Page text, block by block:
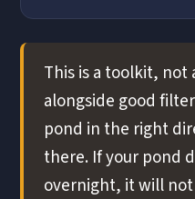
This is a toolkit, not
alongside good
pond in the right
there. If your pond
overnight, it will